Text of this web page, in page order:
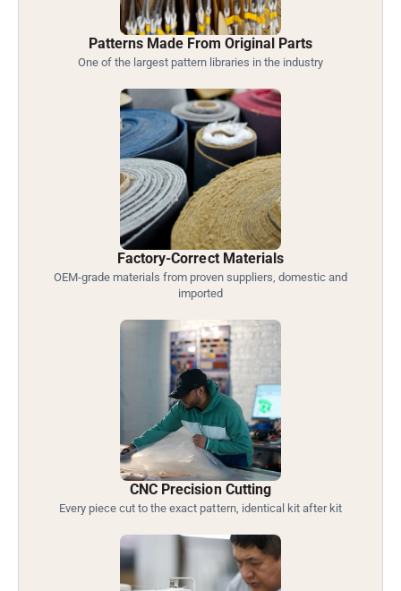
Patterns Made From Original Parts
One of the largest pattern libraries in the industry
Factory-Correct Materials
OEM-grade materials from proven suppliers, domestic and
imported
CNC Precision Cutting
Every piece cut to the exact pattern, identical kit after kit